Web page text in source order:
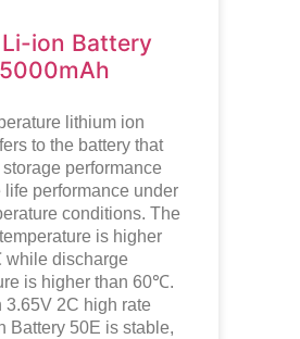
ion Battery
lithium ion
to the battery that
performance
life performance under
conditions. The
is higher
discharge
is higher than 60℃.
3.65V 2C high rate
Battery 50E is stable,